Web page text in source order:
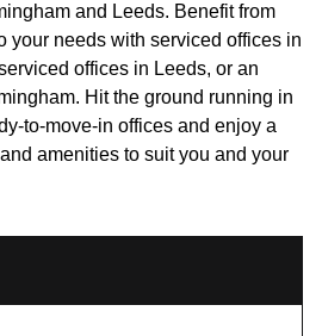
and Leeds. Benefit from
your needs with serviced offices in
offices in Leeds, or an
Hit the ground running in
to-move-in offices and enjoy a
amenities to suit you and your